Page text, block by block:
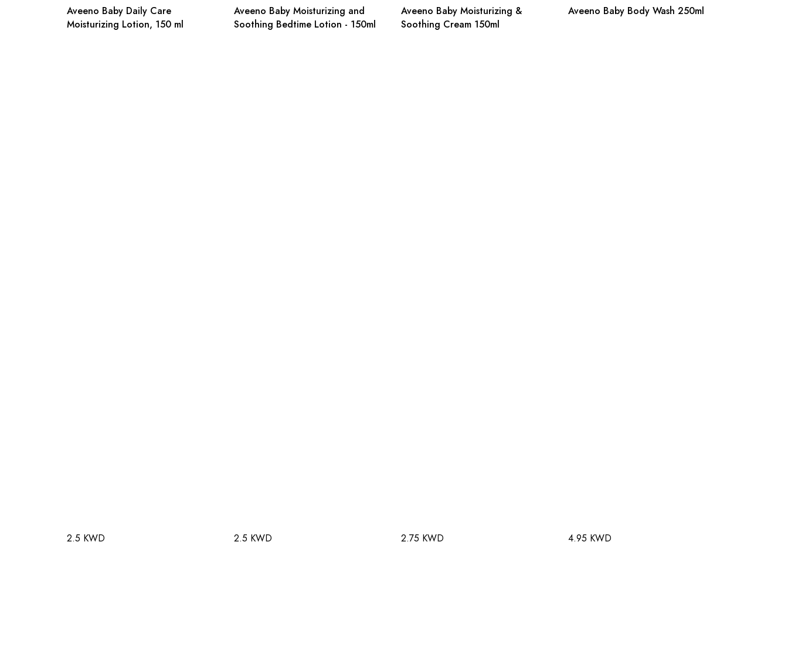
Aveeno Baby Daily Care
Moisturizing Lotion, 150 ml
2.5 KWD
Aveeno Baby Moisturizing and
Soothing Bedtime Lotion - 150ml
2.5 KWD
Aveeno Baby Moisturizing &
Soothing Cream 150ml
2.75 KWD
Aveeno Baby Body Wash 250ml
4.95 KWD